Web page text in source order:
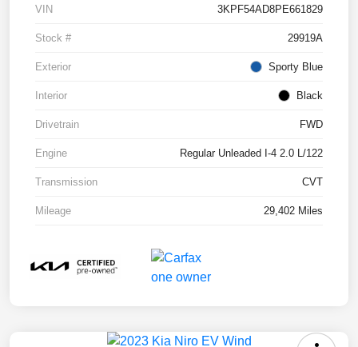
VIN 3KPF54AD8PE661829
Stock # 29919A
Exterior Sporty Blue
Interior Black
Drivetrain FWD
Engine Regular Unleaded I-4 2.0 L/122
Transmission CVT
Mileage 29,402 Miles